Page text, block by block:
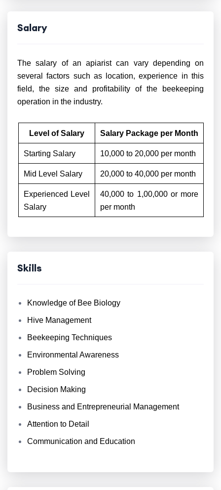
Salary
The salary of an apiarist can vary depending on
several factors such as location, experience in this
field, the size and profitability of the beekeeping
operation in the industry.
Level of Salary Salary Package per Month
Starting Salary 10,000 to 20,000 per month
Mid Level Salary 20,000 to 40,000 per month
Experienced Level
Salary
40,000 to 1,00,000 or more
per month
Skills
Knowledge of Bee Biology
Hive Management
Beekeeping Techniques
Environmental Awareness
Problem Solving
Decision Making
Business and Entrepreneurial Management
Attention to Detail
Communication and Education